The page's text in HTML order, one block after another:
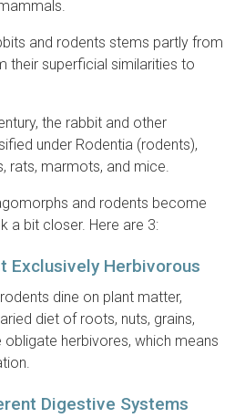
and rodents stems partly from
their superficial similarities to
the rabbit and other
under Rodentia (rodents),
rats, marmots, and mice.
and rodents become
a bit closer. Here are 3:
Exclusively Herbivorous
dine on plant matter,
diet of roots, nuts, grains,
herbivores, which means
Digestive Systems